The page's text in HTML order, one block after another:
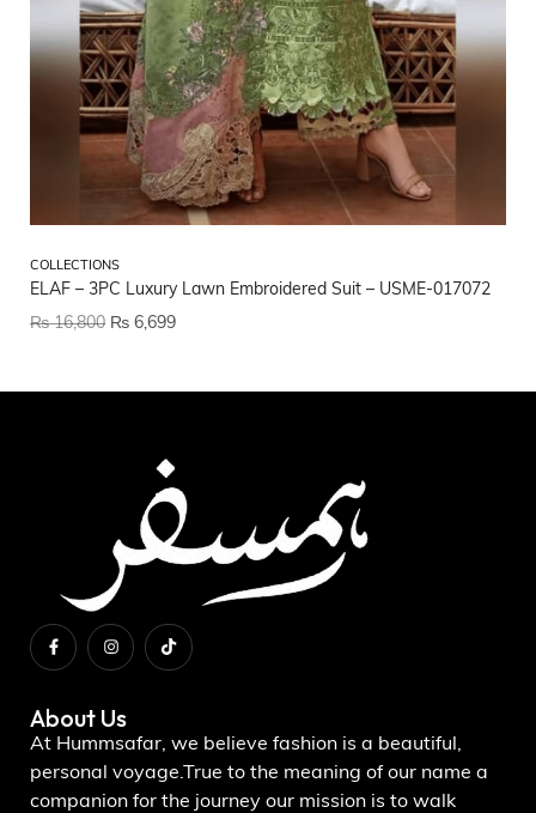
COLLECTIONS
ELAF – 3PC Luxury Lawn Embroidered Suit – USME-017072
₨16,800 ₨ 6,699
About Us
At Hummsafar, we believe fashion is a beautiful,
personal voyage.True to the meaning of our name a
companion for the journey our mission is to walk